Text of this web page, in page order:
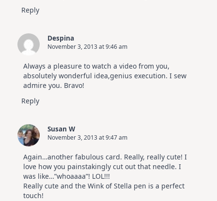
Reply
Despina
November 3, 2013 at 9:46 am
Always a pleasure to watch a video from you,
absolutely wonderful idea,genius execution. I sew
admire you. Bravo!
Reply
Susan W
November 3, 2013 at 9:47 am
Again…another fabulous card. Really, really cute! I
love how you painstakingly cut out that needle. I
was like…”whoaaaa”! LOL!!!
Really cute and the Wink of Stella pen is a perfect
touch!